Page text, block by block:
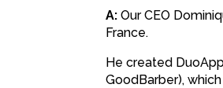
A: Our CEO
France.
He created
GoodBarber),